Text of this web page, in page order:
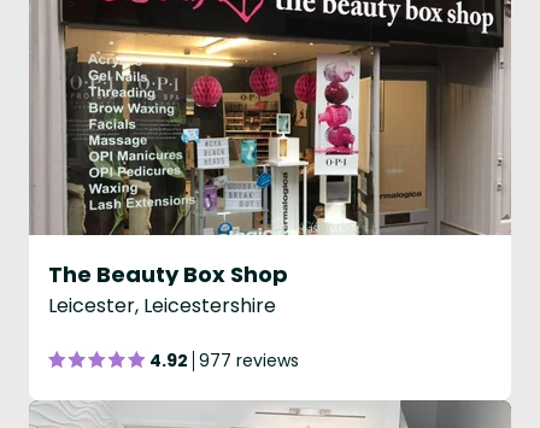
The Beauty Box Shop
Leicester, Leicestershire
4.92 977 reviews